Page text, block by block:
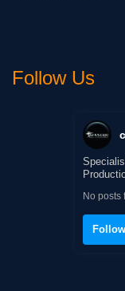
Follow Us
No posts